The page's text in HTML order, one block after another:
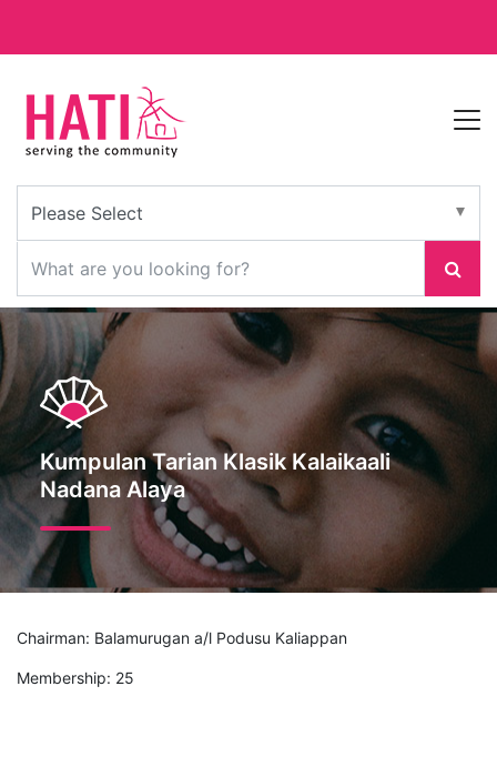
Kumpulan Tarian Klasik Kalaikaali
Nadana Alaya
Chairman: Balamurugan a/l Podusu Kaliappan
Membership: 25